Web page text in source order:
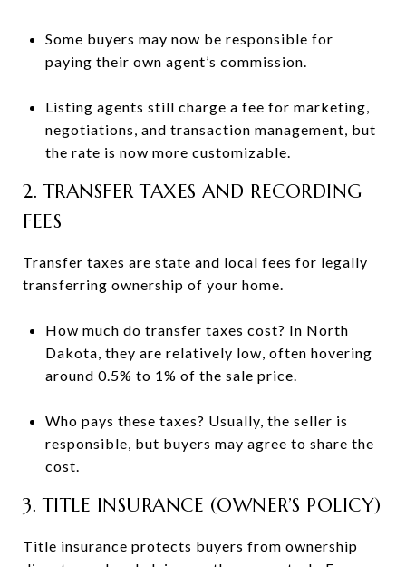
Some buyers may now be responsible for
paying their own agent’s commission.
Listing agents still charge a fee for marketing,
negotiations, and transaction management, but
the rate is now more customizable.
2. TRANSFER TAXES AND RECORDING
FEES
Transfer taxes are state and local fees for legally
transferring ownership of your home.
How much do transfer taxes cost? In North
Dakota, they are relatively low, often hovering
around 0.5% to 1% of the sale price.
Who pays these taxes? Usually, the seller is
responsible, but buyers may agree to share the
cost.
3. TITLE INSURANCE (OWNER’S POLICY)
Title insurance protects buyers from ownership